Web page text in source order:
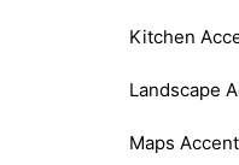
Kitchen
Landscape
Maps